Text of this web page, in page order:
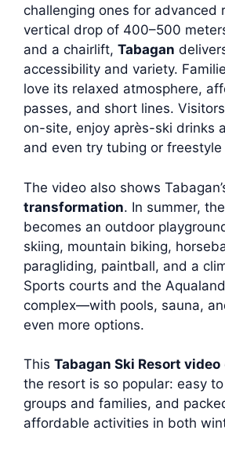
challenging ones for advanced
vertical drop of 400–500
and a chairlift, Tabagan
accessibility and variety.
love its relaxed atmosphere,
passes, and short lines.
on-site, enjoy après-ski drinks
and even try tubing or freestyle
The video also shows
transformation. In summer,
becomes an outdoor
skiing, mountain biking,
paragliding, paintball, and a
Sports courts and the
complex—with pools, sauna,
even more options.
This Tabagan Ski Resort video
the resort is so popular: easy
groups and families, and
affordable activities in both